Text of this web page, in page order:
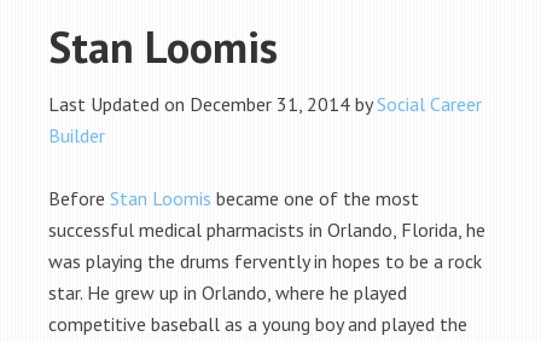
Stan Loomis
Last Updated on December 31, 2014 bySocial Career
Builder
Before Stan Loomis became one of the most
successful medical pharmacists in Orlando, Florida, he
was playing the drums fervently in hopes to be a rock
star. He grew up in Orlando, where he played
competitive baseball as a young boy and played the